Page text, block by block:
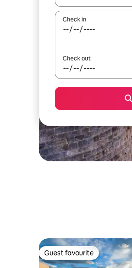
Check in
Check out
Guest favourite
Guest favourite